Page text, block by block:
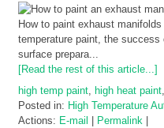
How to paint exhaust
temperature paint, the
surface prepara...
[Read the rest of this article...]
high temp paint, high heat paint,
Posted in: High Temperature
Actions: E-mail Permalink